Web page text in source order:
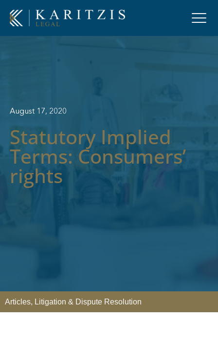
August 17, 2020
Statutory Implied
Terms: Consumers’
rights
Articles, Litigation & Dispute Resolution